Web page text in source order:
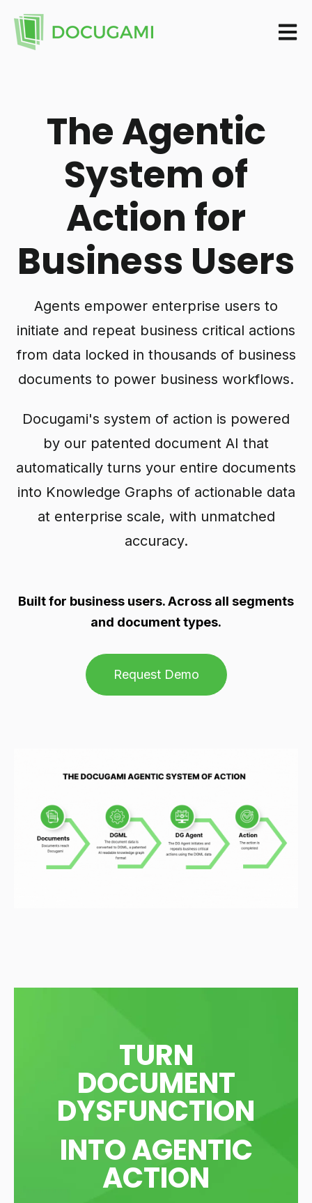
Open
The Agentic
System of
Action for
Business Users
Agents empower enterprise users to
initiate and repeat business critical actions
from data locked in thousands of business
documents to power business workflows.
Docugami's system of action is powered
by our patented document AI that
automatically turns your entire documents
into Knowledge Graphs of actionable data
at enterprise scale, with unmatched
accuracy.
Built for business users. Across all segments
and document types.
Request Demo
TURN
DOCUMENT
DYSFUNCTION
INTO AGENTIC
ACTION